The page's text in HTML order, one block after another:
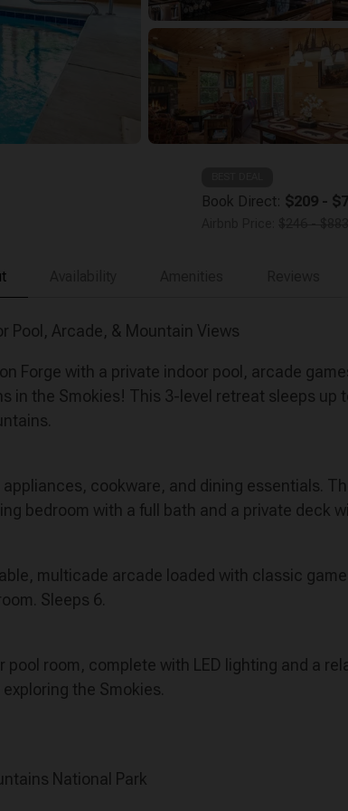
Book Direct: $209 -
Pool, Arcade, & Mountain Views
Forge with a private indoor pool, arcade
in the Smokies! This 3-level retreat sleeps up
cookware, and dining essentials.
bedroom with a full bath and a private deck
multicade arcade loaded with classic
Sleeps 6.
room, complete with LED lighting and a
the Smokies.
National Park